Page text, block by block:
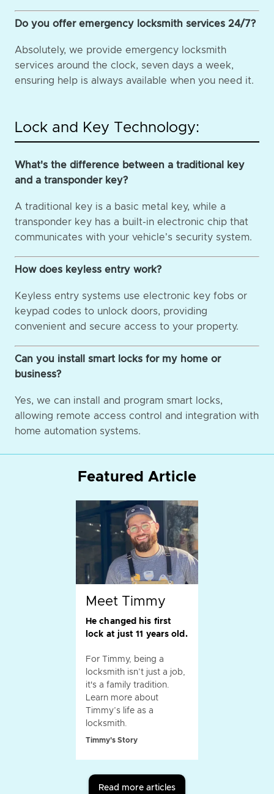
Do you offer emergency locksmith services 24/7?
Absolutely, we provide emergency locksmith
services around the clock, seven days a week,
ensuring help is always available when you need it.
Lock and Key Technology:
What's the difference between a traditional key
and a transponder key?
A traditional key is a basic metal key, while a
transponder key has a built-in electronic chip that
communicates with your vehicle's security system.
How does keyless entry work?
Keyless entry systems use electronic key fobs or
keypad codes to unlock doors, providing
convenient and secure access to your property.
Can you install smart locks for my home or
business?
Yes, we can install and program smart locks,
allowing remote access control and integration with
home automation systems.
Featured Article
Meet Timmy
He changed his first
lock at just 11 years old.
For Timmy, being a
locksmith isn’t just a job,
it's a family tradition.
Learn more about
Timmy’s life as a
locksmith.
Timmy's Story
Read more articles